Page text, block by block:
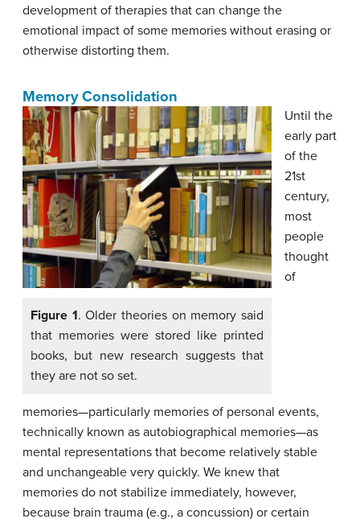
development of therapies that can change the
emotional impact of some memories without erasing or
otherwise distorting them.
Memory Consolidation
Figure 1. Older theories on memory said
that memories were stored like printed
books, but new research suggests that
they are not so set.
Until the
early part
of the
21st
century,
most
people
thought
of
memories—particularly memories of personal events,
technically known as autobiographical memories—as
mental representations that become relatively stable
and unchangeable very quickly. We knew that
memories do not stabilize immediately, however,
because brain trauma (e.g., a concussion) or certain